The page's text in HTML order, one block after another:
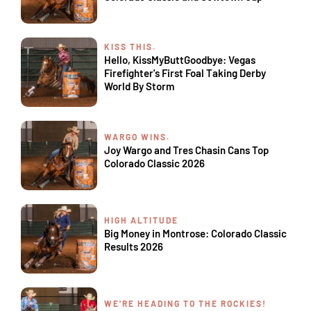
KISS THIS.
Hello, KissMyButtGoodbye: Vegas
Firefighter's First Foal Taking Derby
World By Storm
WARGO WINS.
Joy Wargo and Tres Chasin Cans Top
Colorado Classic 2026
HIGH ALTITUDE
Big Money in Montrose: Colorado Classic
Results 2026
WE'RE HEADING TO THE ROCKIES!